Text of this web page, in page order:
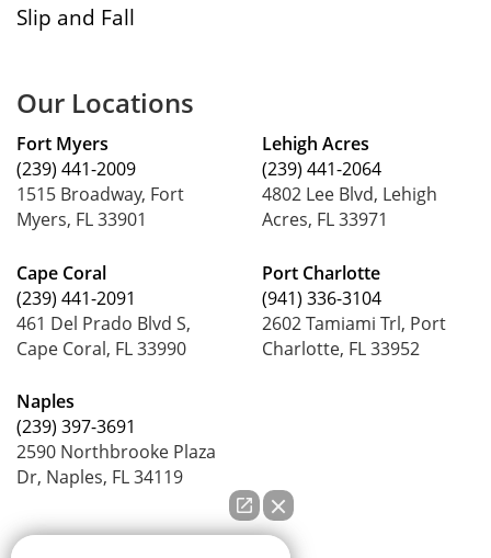
Slip and Fall
Our Locations
Fort Myers
(239) 441-2009
1515 Broadway, Fort
Myers, FL 33901
Cape Coral
(239) 441-2091
461 Del Prado Blvd S,
Cape Coral, FL 33990
Naples
(239) 397-3691
2590 Northbrooke Plaza
Dr, Naples, FL 34119
Lehigh Acres
(239) 441-2064
4802 Lee Blvd, Lehigh
Acres, FL 33971
Port Charlotte
(941) 336-3104
2602 Tamiami Trl, Port
Charlotte, FL 33952